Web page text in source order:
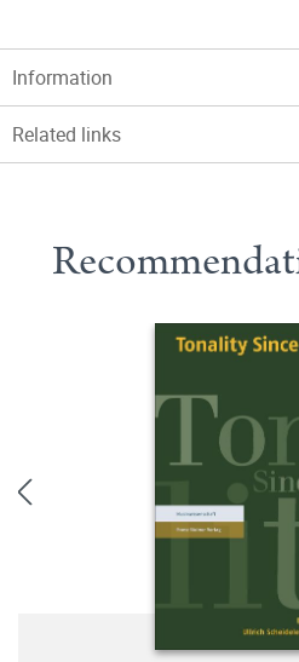
Information
Related links